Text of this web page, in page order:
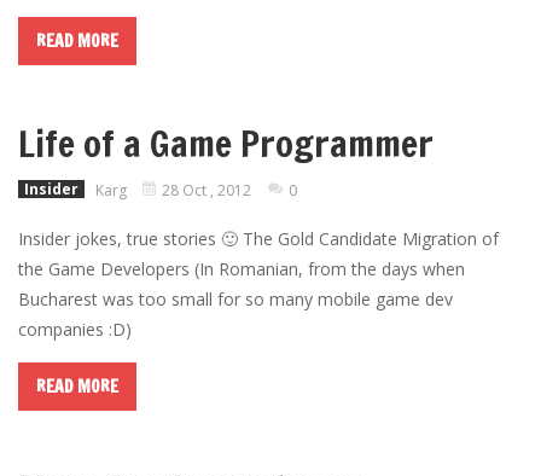
READ MORE
Life of a Game Programmer
Insider Karg 28 Oct , 2012 0
Insider jokes, true stories 🙂 The Gold Candidate Migration of
the Game Developers (In Romanian, from the days when
Bucharest was too small for so many mobile game dev
companies :D)
READ MORE